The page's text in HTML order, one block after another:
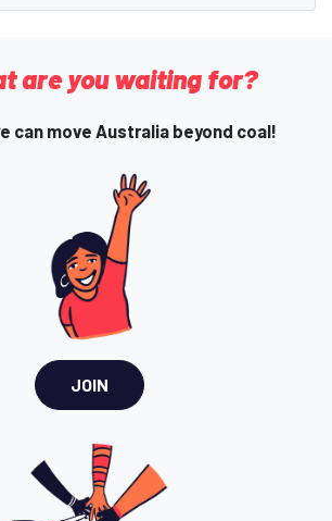
are you waiting for?
can move Australia beyond coal!
JOIN